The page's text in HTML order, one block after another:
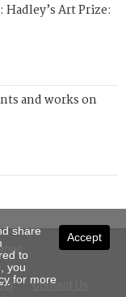
Art Prize:
and works on
Contact Us
Accept
share
to
you
for more